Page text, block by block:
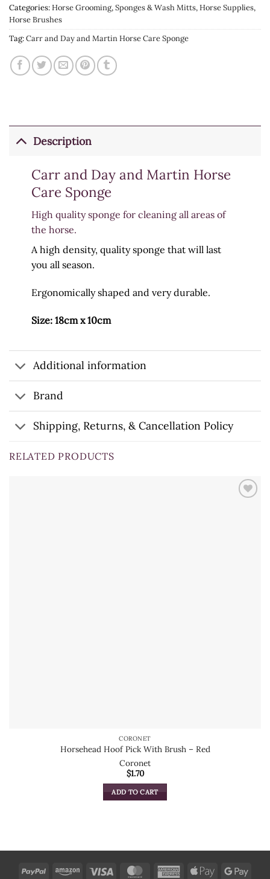
Categories:Horse Grooming,Sponges & Wash Mitts,Horse Supplies,
Horse Brushes
Tag:Carr and Day and Martin Horse Care Sponge
Description
Carr and Day and Martin Horse
Care Sponge
High quality sponge for cleaning all areas of
the horse.
A high density, quality sponge that will last
you all season.
Ergonomically shaped and very durable.
Size: 18cm x 10cm
Additional information
Brand
Shipping, Returns, & Cancellation Policy
RELATED PRODUCTS
CORONET
Horsehead Hoof Pick With Brush – Red
Coronet
$1.70
ADD TO CART
PayPal Amazon Visa MasterCardAmericanApple